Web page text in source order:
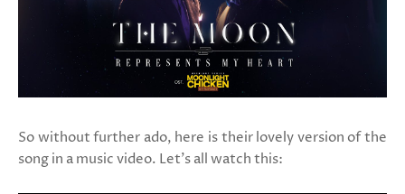
So without further ado, here is their lovely version of the
song in a music video. Let's all watch this: